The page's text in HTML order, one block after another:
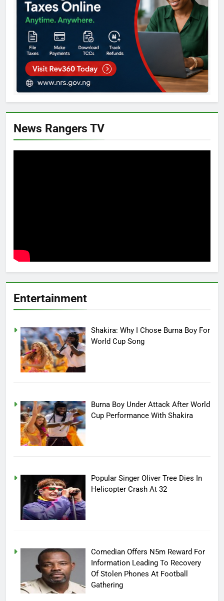
News Rangers TV
Entertainment
Shakira: Why I Chose Burna Boy For
World Cup Song
Burna Boy Under Attack After World
Cup Performance With Shakira
Popular Singer Oliver Tree Dies In
Helicopter Crash At 32
Comedian Offers N5m Reward For
Information Leading To Recovery
Of Stolen Phones At Football
Gathering